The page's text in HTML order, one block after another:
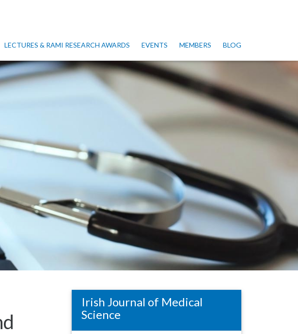
LECTURES & RAMI RESEARCH AWARDS EVENTS MEMBERS BLOG
Irish Journal of Medical
Science